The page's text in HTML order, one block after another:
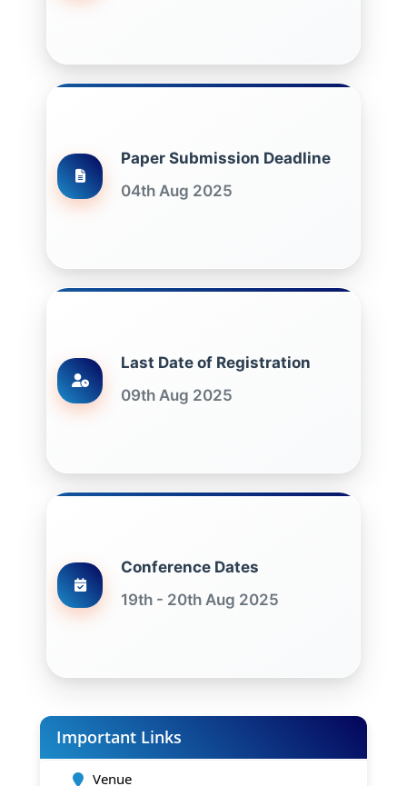
Paper Submission Deadline
04th Aug 2025
Last Date of Registration
09th Aug 2025
Conference Dates
19th - 20th Aug 2025
Important Links
Venue